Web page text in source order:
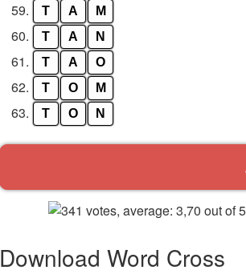
59. T A M
60. T A N
61. T A O
62. T O M
63. T O N
Download Word Cross